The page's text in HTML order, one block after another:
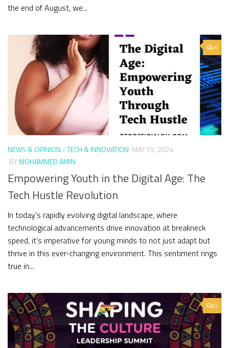
the end of August, we...
6
NEWS & OPINION/TECH & INNOVATION MAY 15, 2024
BYMOHAMMED AMIN
Empowering Youth in the Digital Age: The
Tech Hustle Revolution
In today’s rapidly evolving digital landscape, where
technological advancements drive innovation at breakneck
speed, it’s imperative for young minds to not just adapt but
thrive in this ever-changing environment. This sentiment rings
true in...
0